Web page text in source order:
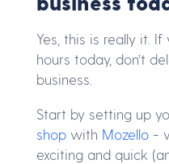
Yes, this is really it.
hours today, don’t
business.
Start by setting up
shop with Mozello -
exciting and quick